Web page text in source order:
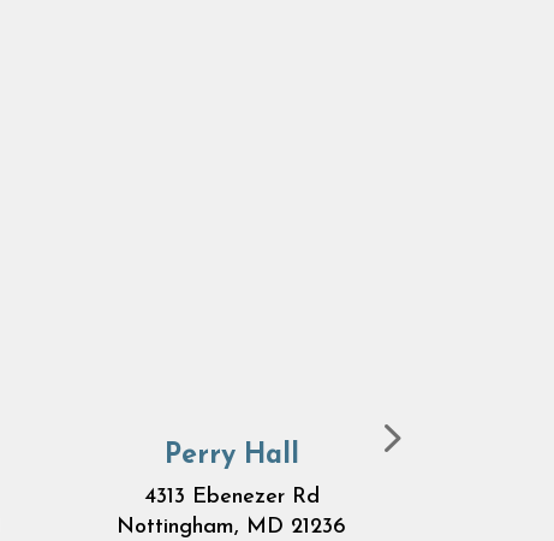
Perry Hall
4313 Ebenezer Rd
Nottingham, MD 21236